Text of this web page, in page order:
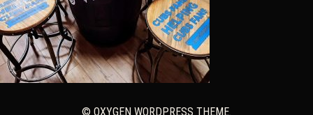
ABOUT ME
RETURN POLICY
CONTACT
© OXYGEN WORDPRESS THEME.